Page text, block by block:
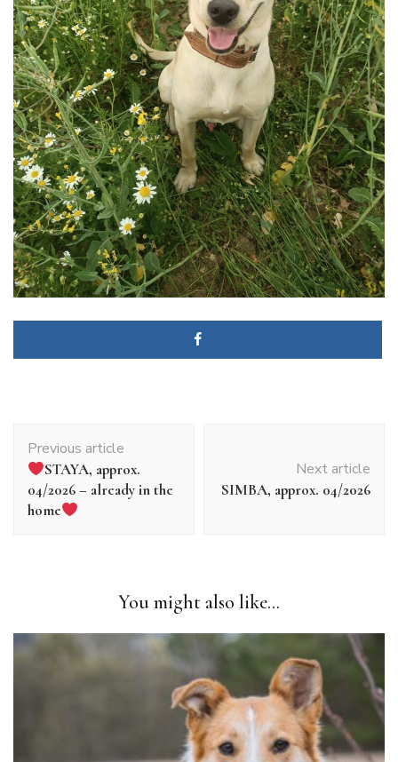
navigation
Previous article
STAYA, approx.
04/2026 – already in the
home
Next article
SIMBA, approx. 04/2026
You might also like...